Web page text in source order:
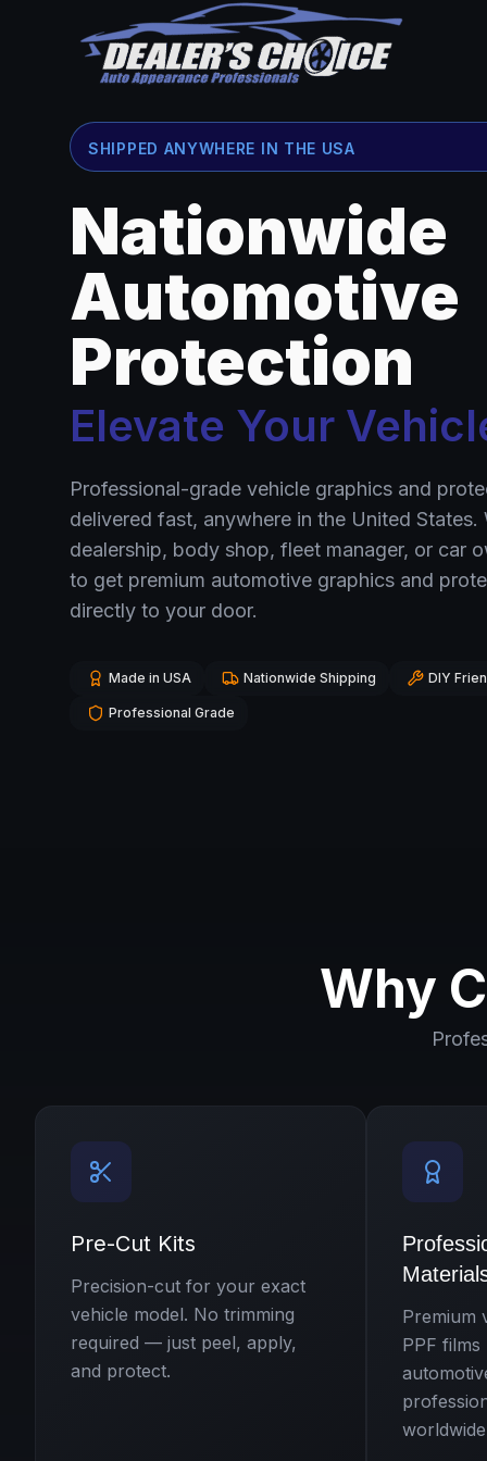
SHIPPED ANYWHERE IN THE USA
Nationwide
Automotive
Protection
Elevate Your
Professional-grade vehicle graphics and
delivered fast, anywhere in the United States.
dealership, body shop, fleet manager, or car
to get premium automotive graphics and
directly to your door.
Made in USA Nationwide Shipping DIY
Professional Grade
Why
Pre-Cut Kits
Precision-cut for your exact
vehicle model. No trimming
required — just peel, apply,
and protect.
Premium
PPF